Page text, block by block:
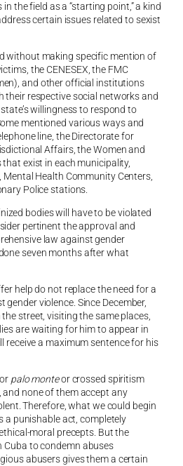
the field as a “starting point,” a kind
certain issues related to sexist
without making specific mention of
the CENESEX, the FMC
and other official institutions
their respective social networks and
willingness to respond to
mentioned various ways and
line, the Directorate for
Affairs, the Women and
exist in each municipality,
Health Community Centers,
Police stations.
bodies will have to be violated
pertinent the approval and
law against gender
seven months after what
help do not replace the need for a
violence. Since December,
street, visiting the same places,
are waiting for him to appear in
receive a maximum sentence for his
palo monteor crossed spiritism
and none of them accept any
Therefore, what we could begin
a punishable act, completely
moral precepts. But the
Cuba to condemn abuses
abusers gives them a certain